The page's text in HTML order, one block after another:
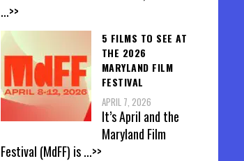
...>>
5 FILMS TO SEE AT
THE 2026
MARYLAND FILM
FESTIVAL
APRIL 7, 2026
It’s April and the
Maryland Film
Festival (MdFF) is...>>